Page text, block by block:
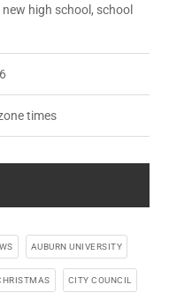
high school, school
times
AUBURN UNIVERSITY
CITY COUNCIL